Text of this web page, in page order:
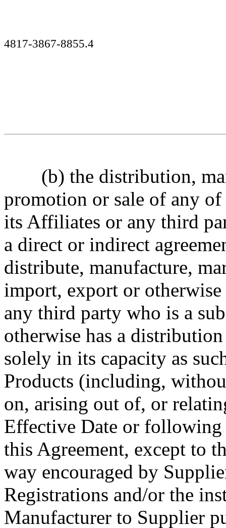
4817-3867-8855.4
(b) the distribution,
promotion or sale of any
its Affiliates or any third
a direct or indirect
distribute, manufacture,
import, export or otherwise
any third party who is a sub
otherwise has a
solely in its capacity as
Products (including,
on, arising out of, or
Effective Date or
this Agreement, except to
way encouraged by
Registrations and/or the
Manufacturer to Supplier